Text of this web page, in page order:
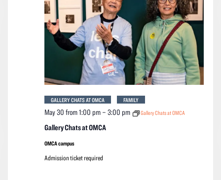
Gallery Chats at OMCA
May 30 from 1:00 pm– 3:00 pm Gallery Chats at OMCA
GALLERY CHATS AT OMCA FAMILY
OMCA campus
Admission ticket required